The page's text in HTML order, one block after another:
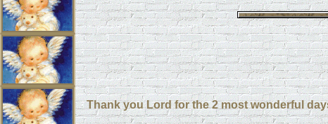
Thank you Lord for the 2 most wonderful